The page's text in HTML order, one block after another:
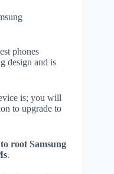
phones
design and is
is; you will
to upgrade to
root Samsung
.